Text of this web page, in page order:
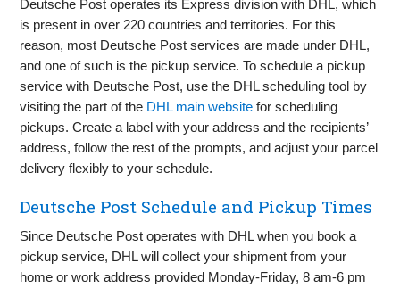
Deutsche Post operates its Express division with DHL, which
is present in over 220 countries and territories. For this
reason, most Deutsche Post services are made under DHL,
and one of such is the pickup service. To schedule a pickup
service with Deutsche Post, use the DHL scheduling tool by
visiting the part of the DHL main website for scheduling
pickups. Create a label with your address and the recipients’
address, follow the rest of the prompts, and adjust your parcel
delivery flexibly to your schedule.
Deutsche Post Schedule and Pickup Times
Since Deutsche Post operates with DHL when you book a
pickup service, DHL will collect your shipment from your
home or work address provided Monday-Friday, 8 am-6 pm